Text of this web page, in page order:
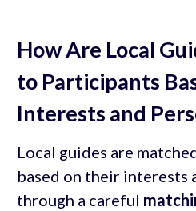
How Are Local
to Participants
Interests and
Local guides are
based on their interests
through a careful